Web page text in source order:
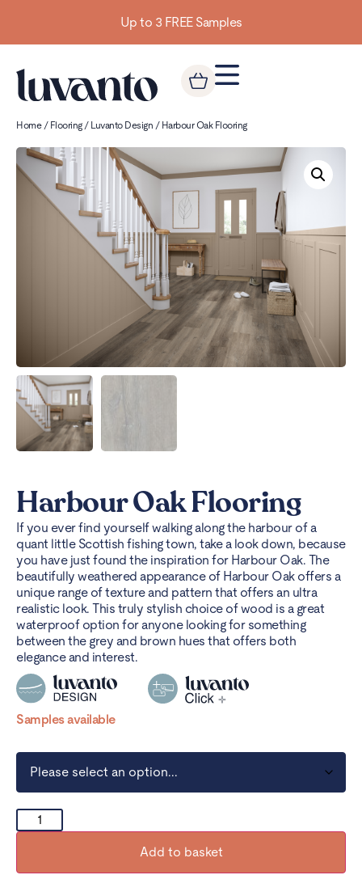
Up to 3 FREE Samples
Home/ Flooring/ Luvanto Design / Harbour Oak Flooring
Harbour Oak Flooring
If you ever find yourself walking along the harbour of a
quant little Scottish fishing town, take a look down, because
you have just found the inspiration for Harbour Oak. The
beautifully weathered appearance of Harbour Oak offers a
unique range of texture and pattern that offers an ultra
realistic look. This truly stylish choice of wood is a great
waterproof option for anyone looking for something
between the grey and brown hues that offers both
elegance and interest.
Samples available
Add to basket